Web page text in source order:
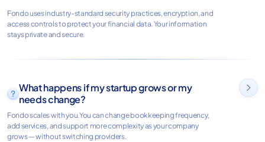
Fondo uses industry-standard security practices, encryption, and
access controls to protect your financial data. Your information
stays private and secure.
What happens if my startup grows or my
needs change?
Fondo scales with you.You can change bookkeeping frequency,
add services, and support more complexity as your company
grows — without switching providers.
